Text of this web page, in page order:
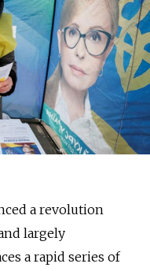
a revolution
largely
a rapid series of